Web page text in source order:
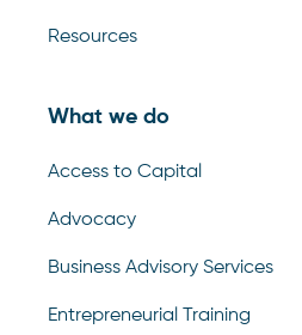
Resources
What we do
Access to Capital
Advocacy
Business Advisory Services
Entrepreneurial Training